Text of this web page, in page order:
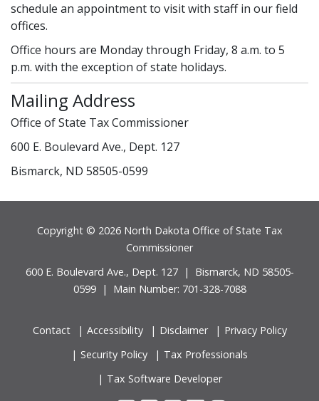
schedule an appointment to visit with staff in our field
offices.
Office hours are Monday through Friday, 8 a.m. to 5
p.m. with the exception of state holidays.
Mailing Address
Office of State Tax Commissioner
600 E. Boulevard Ave., Dept. 127
Bismarck, ND 58505-0599
Footer
Copyright © 2026 North Dakota Office of State Tax
Commissioner
600 E. Boulevard Ave., Dept. 127 | Bismarck, ND 58505-
0599 | Main Number: 701-328-7088
Contact Accessibility Disclaimer
Privacy Policy
Security Policy
Tax Professionals
Tax Software Developer